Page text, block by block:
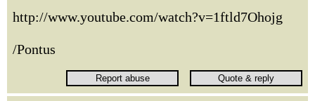
http://www.youtube.com/watch?v=1ftld7Ohojg
/Pontus